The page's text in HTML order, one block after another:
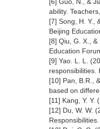
ability.
[7] Song, H. Y.,
Beijing
[8] Qiu, G. X.,
Education
[9] Yao. L. L.
responsibilities.
[10] Pan, B.R.,
based on
[11] Kang, Y.
[12] Du, W. W.